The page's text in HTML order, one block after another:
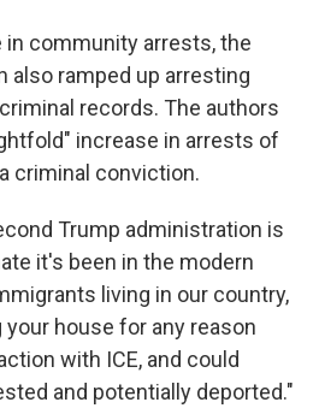
in community arrests, the
also ramped up arresting
records. The authors
increase in arrests of
criminal conviction.
Trump administration is
it's been in the modern
living in our country,
house for any reason
with ICE, and could
and potentially deported."